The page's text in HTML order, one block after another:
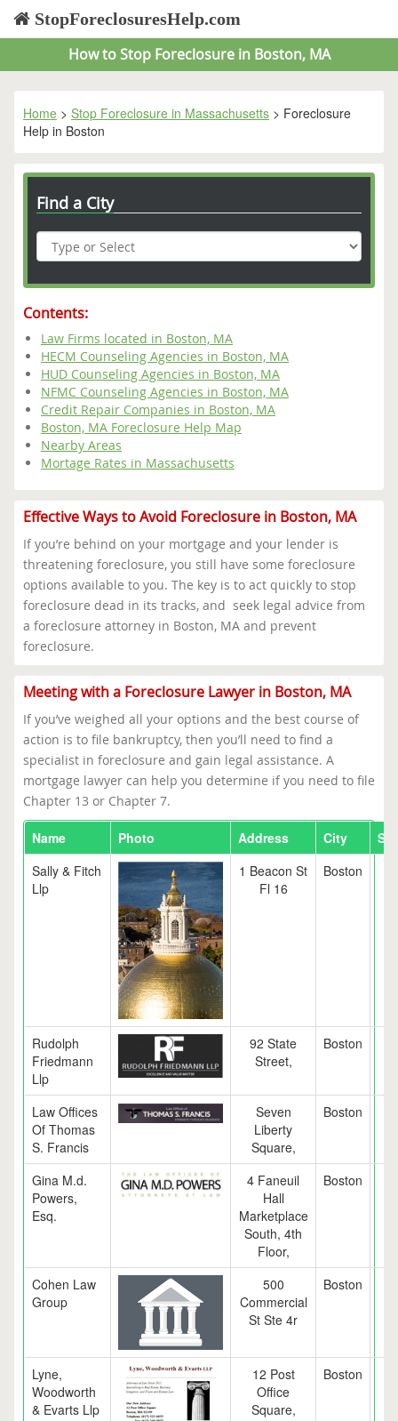
StopForeclosuresHelp.com
How to Stop Foreclosure in Boston, MA
Home > Stop Foreclosure in Massachusetts > Foreclosure
Help in Boston
Find a City
Contents:
Law Firms located in Boston, MA
HECM Counseling Agencies in Boston, MA
HUD Counseling Agencies in Boston, MA
NFMC Counseling Agencies in Boston, MA
Credit Repair Companies in Boston, MA
Boston, MA Foreclosure Help Map
Nearby Areas
Mortage Rates in Massachusetts
Effective Ways to Avoid Foreclosure in Boston, MA
If you’re behind on your mortgage and your lender is
threatening foreclosure, you still have some foreclosure
options available to you. The key is to act quickly to stop
foreclosure dead in its tracks, and seek legal advice from
a foreclosure attorney in Boston, MA and prevent
foreclosure.
Meeting with a Foreclosure Lawyer in Boston, MA
If you’ve weighed all your options and the best course of
action is to file bankruptcy, then you’ll need to find a
specialist in foreclosure and gain legal assistance. A
mortgage lawyer can help you determine if you need to file
Chapter 13 or Chapter 7.
Name Photo Address City
Sally & Fitch
Llp
1 Beacon St
Fl 16
Boston
Rudolph
Friedmann
Llp
92 State
Street,
Boston
Law Offices
Of Thomas
S. Francis
Seven
Liberty
Square,
Boston
Gina M.d.
Powers,
Esq.
4 Faneuil
Hall
Marketplace
South, 4th
Floor,
Boston
Cohen Law
Group
500
Commercial
St Ste 4r
Boston
Lyne,
Woodworth
& Evarts Llp
12 Post
Office
Square,
Boston